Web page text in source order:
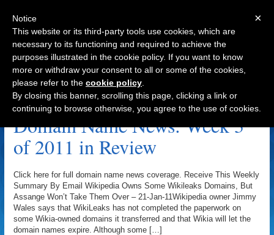
Navigation
News Archive
Domain Name News: Week 3
of 2011 in Review
Click here for full domain name news coverage. Receive This Weekly
Summary By Email Wikipedia Owns Some Wikileaks Domains, But
Assange Won’t Take Them Over – 21-Jan-11Wikipedia owner Jimmy
Wales says that WikiLeaks has not completed the paperwork on
some Wikia-owned domains it transferred and that Wikia will let the
domain names expire. Although some […]
×
Notice
This website or its third-party tools use cookies, which are
necessary to its functioning and required to achieve the
purposes illustrated in the cookie policy. If you want to know
more or withdraw your consent to all or some of the cookies,
please refer to the cookie policy
By closing this banner, scrolling this page, clicking a link or
continuing to browse otherwise, you agree to the use of cookies.